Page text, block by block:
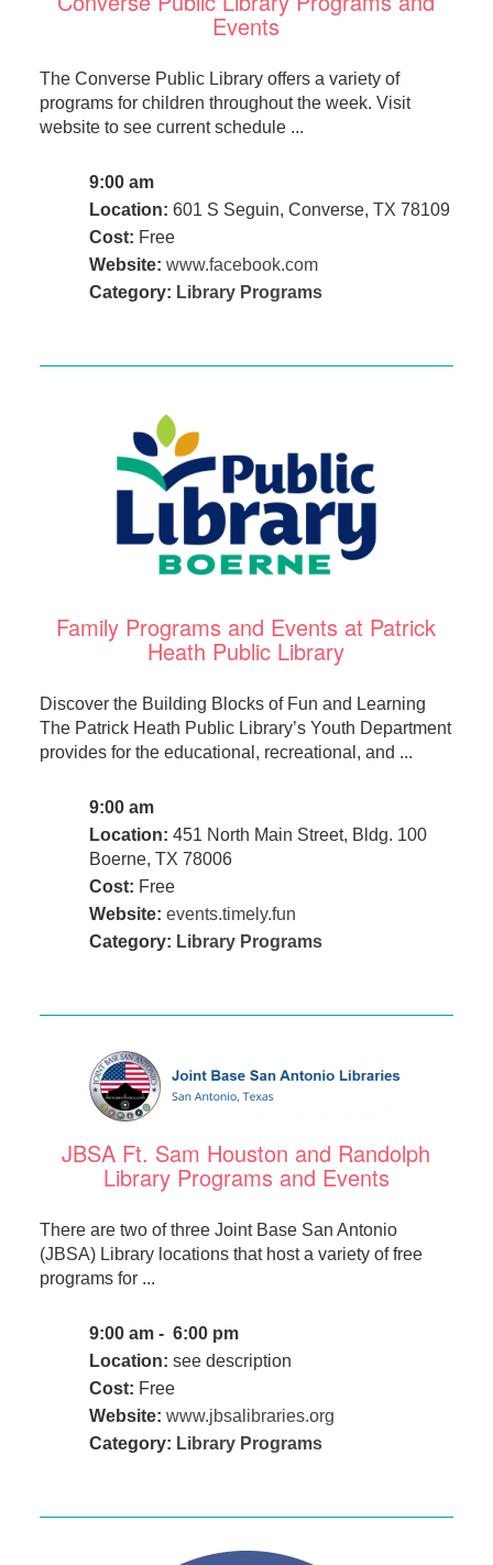
Events
The Converse Public Library offers a variety of
programs for children throughout the week. Visit
website to see current schedule ...
9:00 am
Location: 601 S Seguin, Converse, TX 78109
Cost: Free
Website: www.facebook.com
Category: Library Programs
Family Programs and Events at Patrick
Heath Public Library
Discover the Building Blocks of Fun and Learning
The Patrick Heath Public Library’s Youth Department
provides for the educational, recreational, and ...
9:00 am
Location: 451 North Main Street, Bldg. 100
Boerne, TX 78006
Cost: Free
Website: events.timely.fun
Category: Library Programs
JBSA Ft. Sam Houston and Randolph
Library Programs and Events
There are two of three Joint Base San Antonio
(JBSA) Library locations that host a variety of free
programs for ...
9:00 am - 6:00 pm
Location: see description
Cost: Free
Website: www.jbsalibraries.org
Category: Library Programs